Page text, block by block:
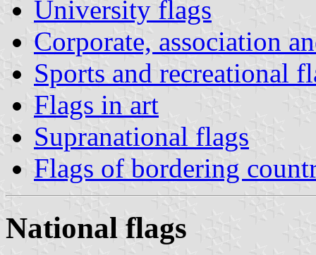
University flags
Corporate, association
Sports and recreational
Flags in art
Supranational flags
Flags of bordering
National flags